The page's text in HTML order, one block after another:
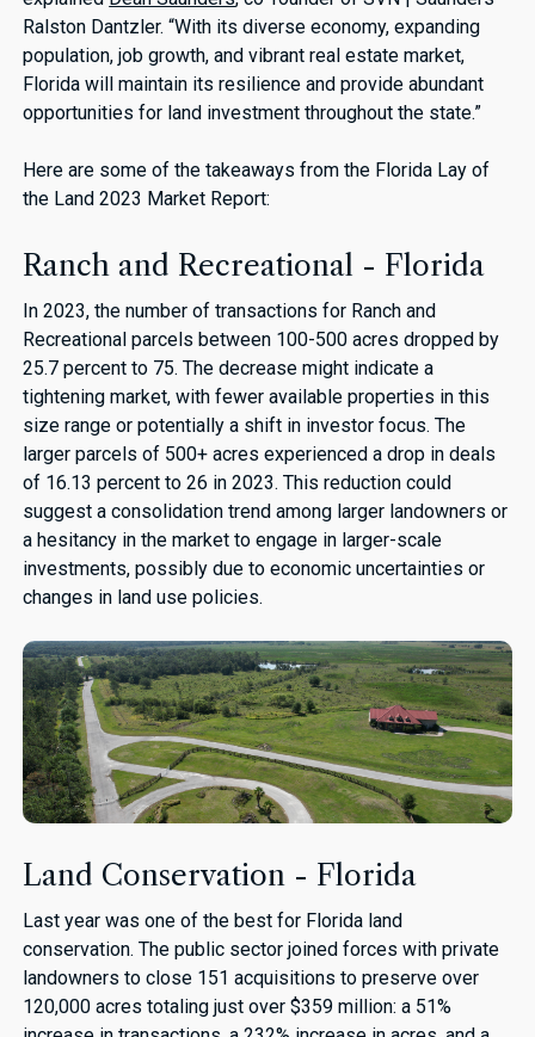
Ralston Dantzler. “With its diverse economy, expanding
population, job growth, and vibrant real estate market,
Florida will maintain its resilience and provide abundant
opportunities for land investment throughout the state.”
Here are some of the takeaways from the Florida Lay of
the Land 2023 Market Report:
Ranch and Recreational - Florida
In 2023, the number of transactions for Ranch and
Recreational parcels between 100-500 acres dropped by
25.7 percent to 75. The decrease might indicate a
tightening market, with fewer available properties in this
size range or potentially a shift in investor focus. The
larger parcels of 500+ acres experienced a drop in deals
of 16.13 percent to 26 in 2023. This reduction could
suggest a consolidation trend among larger landowners or
a hesitancy in the market to engage in larger-scale
investments, possibly due to economic uncertainties or
changes in land use policies.
Land Conservation - Florida
Last year was one of the best for Florida land
conservation. The public sector joined forces with private
landowners to close 151 acquisitions to preserve over
120,000 acres totaling just over $359 million: a 51%